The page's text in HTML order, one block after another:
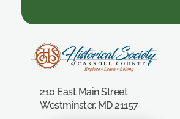
210 East Main Street
Westminster, MD 21157